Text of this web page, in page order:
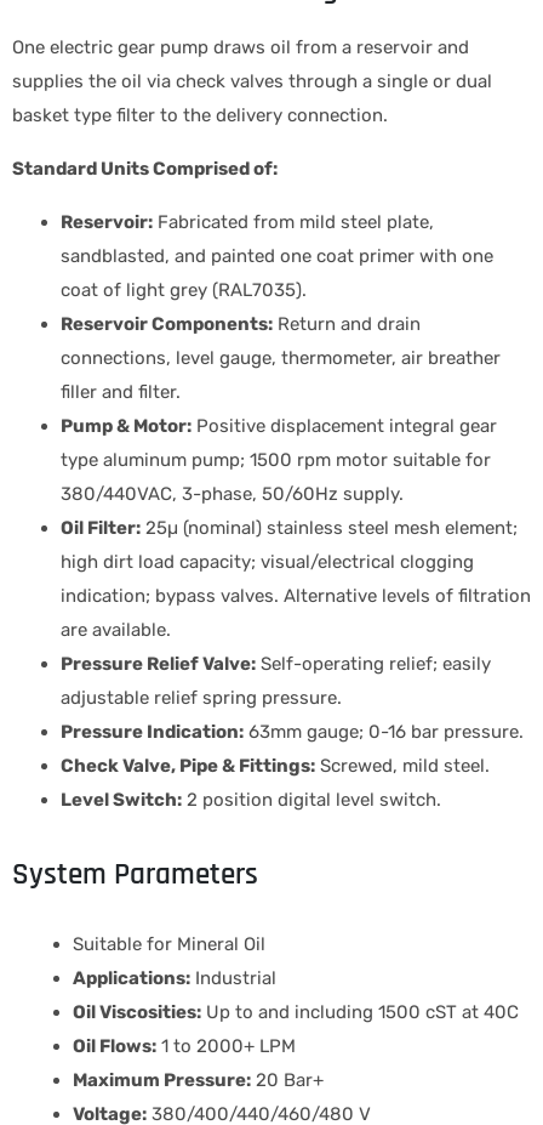
One electric gear pump draws oil from a reservoir and
supplies the oil via check valves through a single or dual
basket type filter to the delivery connection.
Standard Units Comprised of:
Reservoir: Fabricated from mild steel plate,
sandblasted, and painted one coat primer with one
coat of light grey (RAL7035).
Reservoir Components: Return and drain
connections, level gauge, thermometer, air breather
filler and filter.
Pump & Motor: Positive displacement integral gear
type aluminum pump; 1500 rpm motor suitable for
380/440VAC, 3-phase, 50/60Hz supply.
Oil Filter: 25µ (nominal) stainless steel mesh element;
high dirt load capacity; visual/electrical clogging
indication; bypass valves. Alternative levels of filtration
are available.
Pressure Relief Valve: Self-operating relief; easily
adjustable relief spring pressure.
Pressure Indication: 63mm gauge; 0-16 bar pressure.
Check Valve, Pipe & Fittings: Screwed, mild steel.
Level Switch: 2 position digital level switch.
System Parameters
Suitable for Mineral Oil
Applications: Industrial
Oil Viscosities: Up to and including 1500 cST at 40C
Oil Flows: 1 to 2000+ LPM
Maximum Pressure: 20 Bar+
Voltage: 380/400/440/460/480 V